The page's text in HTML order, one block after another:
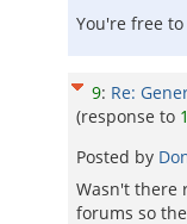
You're free
9: Re:
(response to 1
Posted by
Wasn't there
forums so